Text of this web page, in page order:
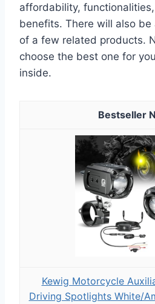
affordability,
benefits. There will also be
of a few related products.
choose the best one for
inside.
Kewig Motorcycle
Driving Spotlights White/